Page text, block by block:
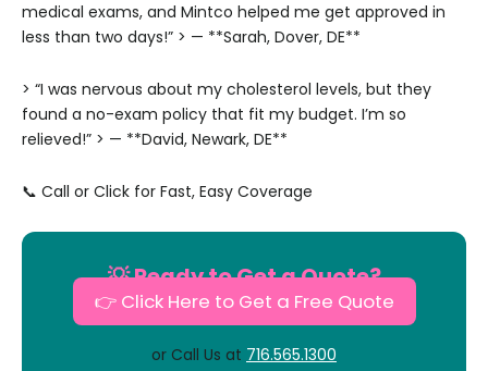
medical exams, and Mintco helped me get approved in
less than two days!” > — **Sarah, Dover, DE**
> “I was nervous about my cholesterol levels, but they
found a no-exam policy that fit my budget. I’m so
relieved!” > — **David, Newark, DE**
📞 Call or Click for Fast, Easy Coverage
💡 Ready to Get a Quote?
👉 Click Here to Get a Free Quote
or Call Us at 716.565.1300